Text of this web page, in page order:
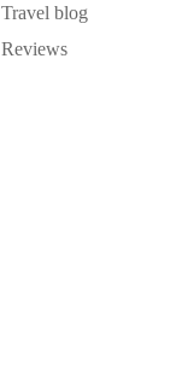
Travel blog
Reviews